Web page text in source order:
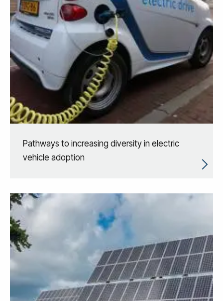
Pathways to increasing diversity in electric
vehicle adoption